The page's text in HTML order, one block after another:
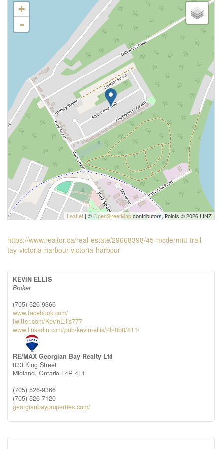
+
-
Leaflet | ©OpenStreetMapcontributors, Points © 2026 LINZ
https://www.realtor.ca/real-estate/29668398/45-mcdermitt-trail-
tay-victoria-harbour-victoria-harbour
KEVIN ELLIS
Broker
(705) 526-9366
www.facebook.com/
twitter.com/KevinEllis777
www.linkedin.com/pub/kevin-ellis/2b/8b8/811/
RE/MAX Georgian Bay Realty Ltd
833 King Street
Midland, Ontario L4R 4L1
(705) 526-9366
(705) 526-7120
georgianbayproperties.com/